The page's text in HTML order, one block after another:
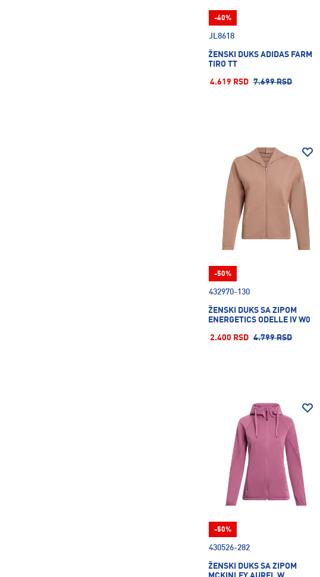
JL8618
ŽENSKI DUKS ADIDAS FARM
TIRO TT
4.619 RSD 7.699 RSD
-40%
432970-130
ŽENSKI DUKS SA ZIPOM
ENERGETICS ODELLE IV W0
2.400 RSD 4.799 RSD
-50%
430526-282
ŽENSKI DUKS SA ZIPOM
-50%